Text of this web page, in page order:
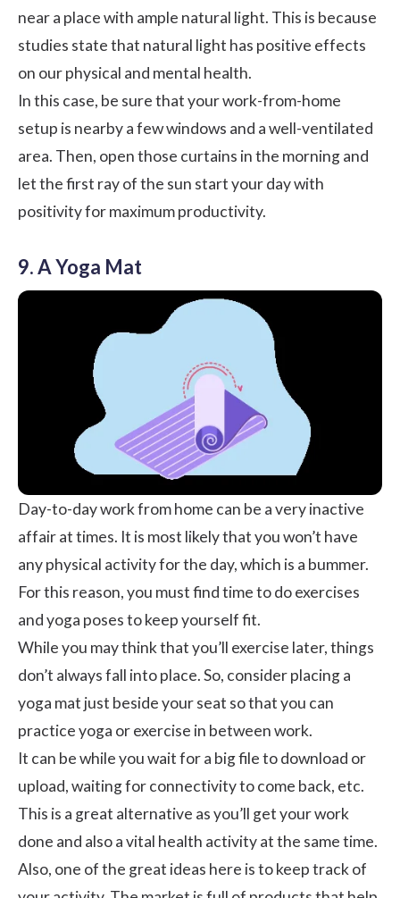
near a place with ample natural light. This is because
studies state that natural light has positive effects
on our physical and mental health.
In this case, be sure that your work-from-home
setup is nearby a few windows and a well-ventilated
area. Then, open those curtains in the morning and
let the first ray of the sun start your day with
positivity for maximum productivity.
9. A Yoga Mat
Day-to-day work from home can be a very inactive
affair at times. It is most likely that you won’t have
any physical activity for the day, which is a bummer.
For this reason, you must find time to doexercises
andyoga posesto keep yourself fit.
While you may think that you’ll exercise later, things
don’t always fall into place. So, consider placing a
yoga mat just beside your seat so that you can
practice yoga or exercise in between work.
It can be while you wait for a big file to download or
upload, waiting for connectivity to come back, etc.
This is a great alternative as you’ll get your work
done and also a vital health activity at the same time.
Also, one of the great ideas here is to keep track of